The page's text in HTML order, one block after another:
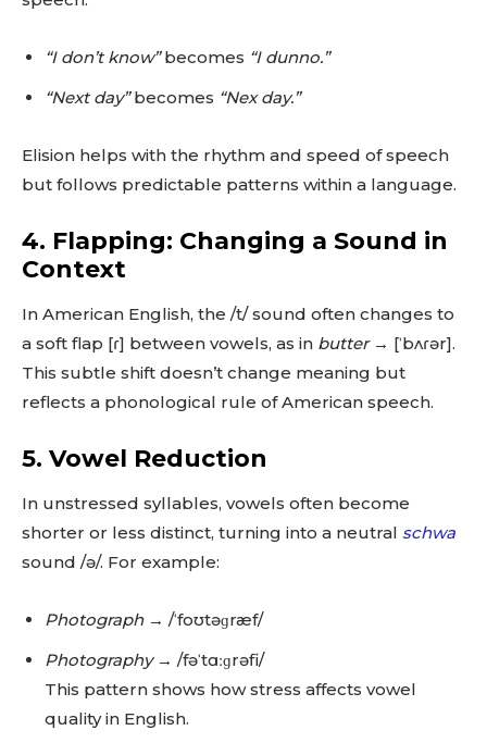
“I don’t know”becomes “I dunno.”
“Next day”becomes “Nex day.”
Elision helps with the rhythm and speed of speech
but follows predictable patterns within a language.
4. Flapping: Changing a Sound in
Context
In American English, the /t/ sound often changes to
a soft flap [ɾ] between vowels, as in butter→ [ˈbʌɾər].
This subtle shift doesn’t change meaning but
reflects a phonological rule of American speech.
5. Vowel Reduction
In unstressed syllables, vowels often become
shorter or less distinct, turning into a neutral schwa
sound /ə/. For example:
Photograph→ /ˈfoʊtəɡræf/
Photography→ /fəˈtɑːɡrəfi/
This pattern shows how stress affects vowel
quality in English.